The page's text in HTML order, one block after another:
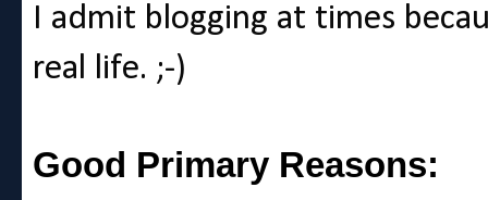
I admit blogging at times
real life. ;-)
Good Primary Reasons: